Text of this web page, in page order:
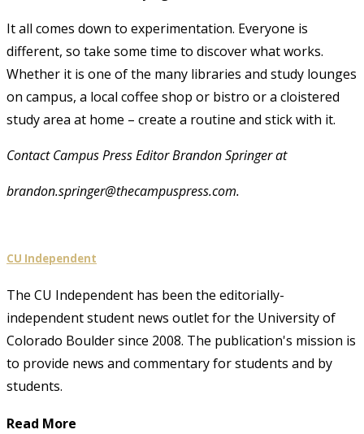
It all comes down to experimentation. Everyone is
different, so take some time to discover what works.
Whether it is one of the many libraries and study lounges
on campus, a local coffee shop or bistro or a cloistered
study area at home – create a routine and stick with it.
Contact Campus Press Editor Brandon Springer at
brandon.springer@thecampuspress.com.
CU Independent
The CU Independent has been the editorially-
independent student news outlet for the University of
Colorado Boulder since 2008. The publication's mission is
to provide news and commentary for students and by
students.
Read More